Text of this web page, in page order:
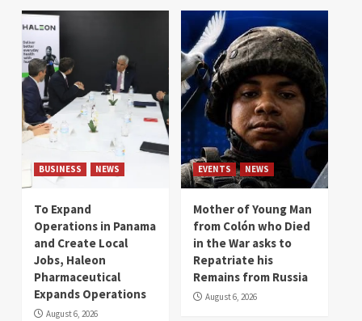
BUSINESS NEWS
To Expand
Operations in Panama
and Create Local
Jobs, Haleon
Pharmaceutical
Expands Operations
August 6, 2026
EVENTS NEWS
Mother of Young Man
from Colón who Died
in the War asks to
Repatriate his
Remains from Russia
August 6, 2026